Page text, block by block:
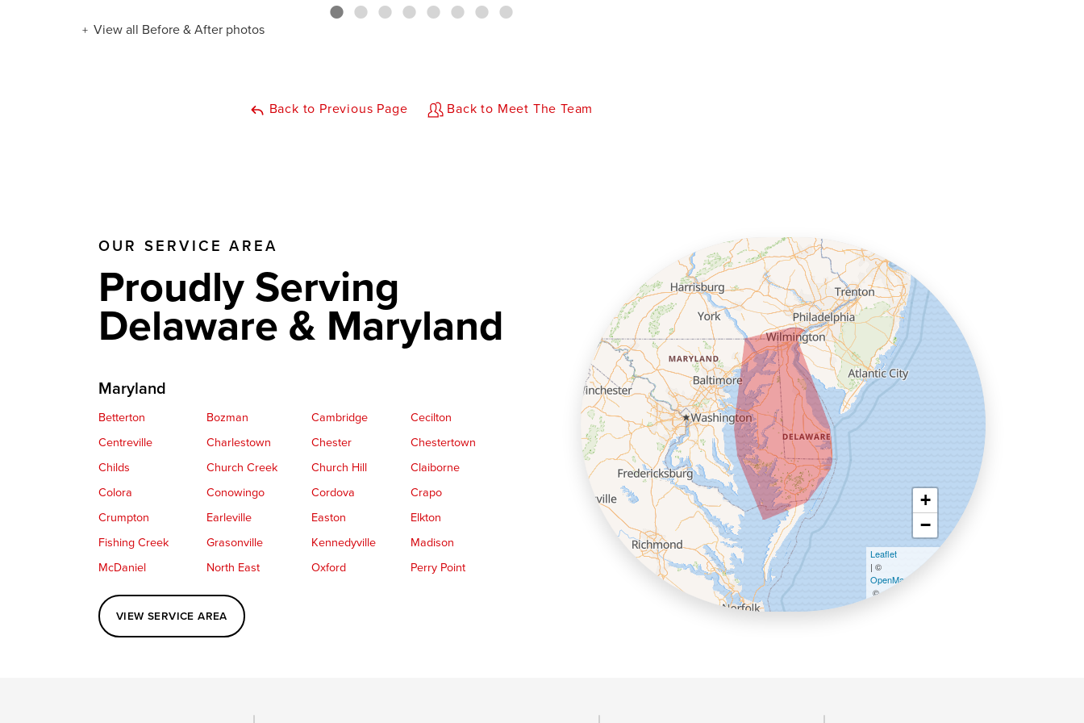
View all Before & After photos
Back to Previous Page Back to Meet The Team
OUR SERVICE AREA
Proudly Serving
Delaware & Maryland
Maryland
Betterton Bozman Cambridge
Cecilton
Centreville
Charlestown Chester
Chestertown
Childs
Church Creek Church Hill
Claiborne
Colora
Conowingo Cordova
Crapo
Crumpton
Earleville Easton
Elkton
Fishing Creek
Grasonville Kennedyville
Madison
McDaniel
North East Oxford
Perry Point
Perryville
Port Deposit
Queenstown
Rising Sun
Saint Michaels
Sherwood
VIEW SERVICE AREA
+
−
Leaflet
| ©
OpenMapTiles
©